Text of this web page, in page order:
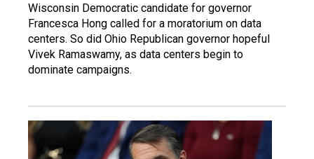
Wisconsin Democratic candidate for governor
Francesca Hong called for a moratorium on data
centers. So did Ohio Republican governor hopeful
Vivek Ramaswamy, as data centers begin to
dominate campaigns.